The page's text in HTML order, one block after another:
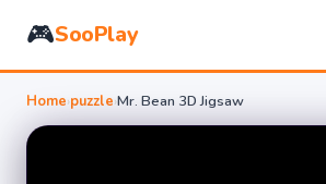
🎮SooPlay
Home›puzzle›Mr. Bean 3D Jigsaw